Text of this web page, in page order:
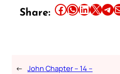
Share: Share this article on Facebook Share this article on WhatsApp Share this article on LinkedIn Share this article on X Share this article on TelegramEmail this Article
← John Chapter – 14 –